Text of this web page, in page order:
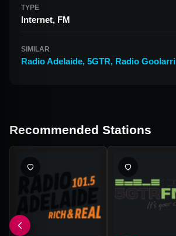
TYPE
Internet, FM
SIMILAR
Radio Adelaide, 5GTR, Radio Goolarri
Recommended Stations